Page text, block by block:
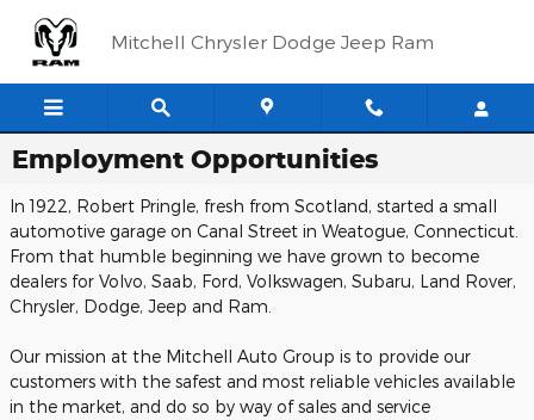
Mitchell Chrysler Dodge Jeep Ram
Employment Opportunities
In 1922, Robert Pringle, fresh from Scotland, started a small
automotive garage on Canal Street in Weatogue, Connecticut.
From that humble beginning we have grown to become
dealers for Volvo, Saab, Ford, Volkswagen, Subaru, Land Rover,
Chrysler, Dodge, Jeep and Ram.
Our mission at the Mitchell Auto Group is to provide our
customers with the safest and most reliable vehicles available
in the market, and do so by way of sales and service